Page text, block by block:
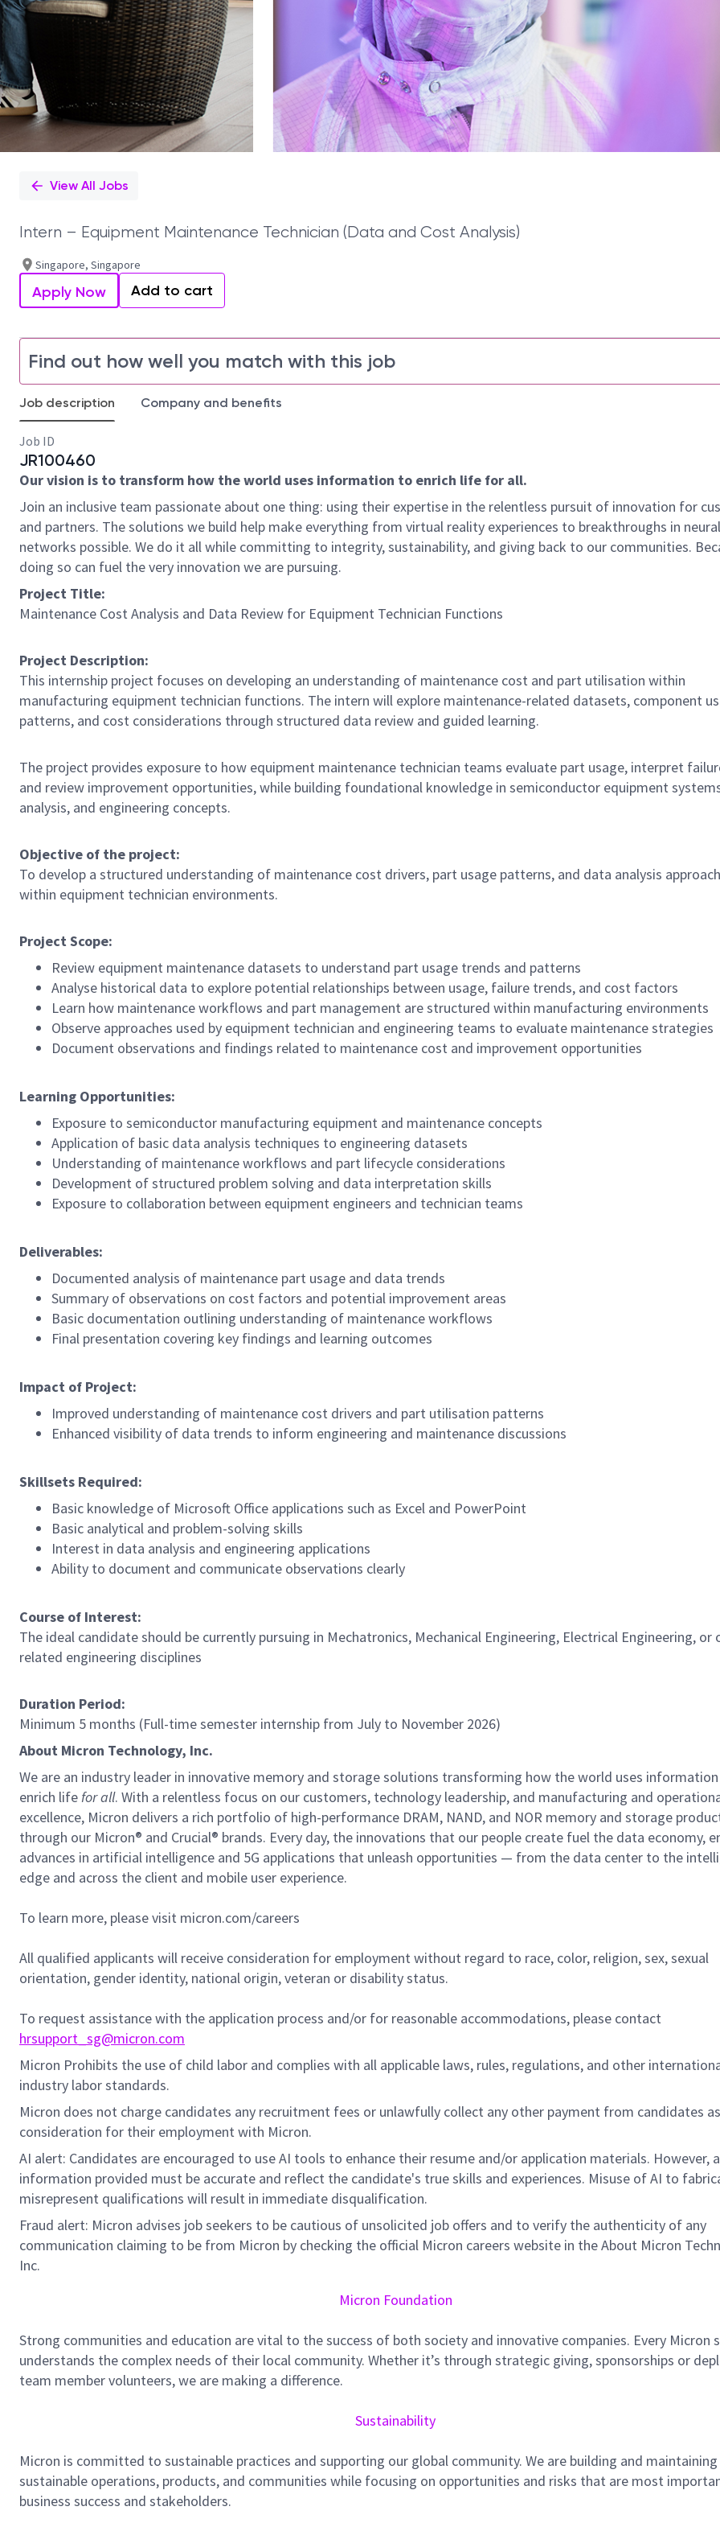
View All Jobs
Intern – Equipment Maintenance Technician (Data and Cost Analysis)
Singapore, Singapore
Apply Now Add to cart
Find out how well you match with this job
Job description Company and benefits
Job ID
JR100460
Our vision is to transform how the world uses information to enrich life for all.
Join an inclusive team passionate about one thing: using their expertise in the relentless pursuit of innovation for
and partners. The solutions we build help make everything from virtual reality experiences to breakthroughs in neural
networks possible. We do it all while committing to integrity, sustainability, and giving back to our communities.
doing so can fuel the very innovation we are pursuing.
Project Title:
Maintenance Cost Analysis and Data Review for Equipment Technician Functions
Project Description:
This internship project focuses on developing an understanding of maintenance cost and part utilisation within
manufacturing equipment technician functions. The intern will explore maintenance-related datasets, component
patterns, and cost considerations through structured data review and guided learning.
The project provides exposure to how equipment maintenance technician teams evaluate part usage, interpret
and review improvement opportunities, while building foundational knowledge in semiconductor equipment
analysis, and engineering concepts.
Objective of the project:
To develop a structured understanding of maintenance cost drivers, part usage patterns, and data analysis
within equipment technician environments.
Project Scope:
Review equipment maintenance datasets to understand part usage trends and patterns
Analyse historical data to explore potential relationships between usage, failure trends, and cost factors
Learn how maintenance workflows and part management are structured within manufacturing environments
Observe approaches used by equipment technician and engineering teams to evaluate maintenance strategies
Document observations and findings related to maintenance cost and improvement opportunities
Learning Opportunities:
Exposure to semiconductor manufacturing equipment and maintenance concepts
Application of basic data analysis techniques to engineering datasets
Understanding of maintenance workflows and part lifecycle considerations
Development of structured problem solving and data interpretation skills
Exposure to collaboration between equipment engineers and technician teams
Deliverables:
Documented analysis of maintenance part usage and data trends
Summary of observations on cost factors and potential improvement areas
Basic documentation outlining understanding of maintenance workflows
Final presentation covering key findings and learning outcomes
Impact of Project:
Improved understanding of maintenance cost drivers and part utilisation patterns
Enhanced visibility of data trends to inform engineering and maintenance discussions
Skillsets Required:
Basic knowledge of Microsoft Office applications such as Excel and PowerPoint
Basic analytical and problem-solving skills
Interest in data analysis and engineering applications
Ability to document and communicate observations clearly
Course of Interest:
The ideal candidate should be currently pursuing in Mechatronics, Mechanical Engineering, Electrical Engineering, or
related engineering disciplines
Duration Period:
Minimum 5 months (Full-time semester internship from July to November 2026)
About Micron Technology, Inc.
We are an industry leader in innovative memory and storage solutions transforming how the world uses
enrich life for all. With a relentless focus on our customers, technology leadership, and manufacturing and
excellence, Micron delivers a rich portfolio of high-performance DRAM, NAND, and NOR memory and storage
through our Micron® and Crucial® brands. Every day, the innovations that our people create fuel the data economy,
advances in artificial intelligence and 5G applications that unleash opportunities — from the data center to the
edge and across the client and mobile user experience.
To learn more, please visit micron.com/careers
All qualified applicants will receive consideration for employment without regard to race, color, religion, sex, sexual
orientation, gender identity, national origin, veteran or disability status.
To request assistance with the application process and/or for reasonable accommodations, please contact
hrsupport_sg@micron.com
Micron Prohibits the use of child labor and complies with all applicable laws, rules, regulations, and other
industry labor standards.
Micron does not charge candidates any recruitment fees or unlawfully collect any other payment from candidates as
consideration for their employment with Micron.
AI alert: Candidates are encouraged to use AI tools to enhance their resume and/or application materials. However,
information provided must be accurate and reflect the candidate's true skills and experiences. Misuse of AI to
misrepresent qualifications will result in immediate disqualification.
Fraud alert: Micron advises job seekers to be cautious of unsolicited job offers and to verify the authenticity of any
communication claiming to be from Micron by checking the official Micron careers website in the About Micron
Inc.
Micron Foundation
Strong communities and education are vital to the success of both society and innovative companies. Every Micron
understands the complex needs of their local community. Whether it’s through strategic giving, sponsorships or
team member volunteers, we are making a difference.
Sustainability
Micron is committed to sustainable practices and supporting our global community. We are building and maintaining
sustainable operations, products, and communities while focusing on opportunities and risks that are most
business success and stakeholders.